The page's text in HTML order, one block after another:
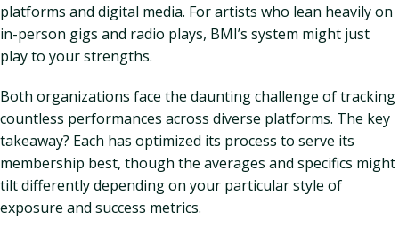
platforms and digital media. For artists who lean heavily on
in-person gigs and radio plays, BMI’s system might just
play to your strengths.
Both organizations face the daunting challenge of tracking
countless performances across diverse platforms. The key
takeaway? Each has optimized its process to serve its
membership best, though the averages and specifics might
tilt differently depending on your particular style of
exposure and success metrics.